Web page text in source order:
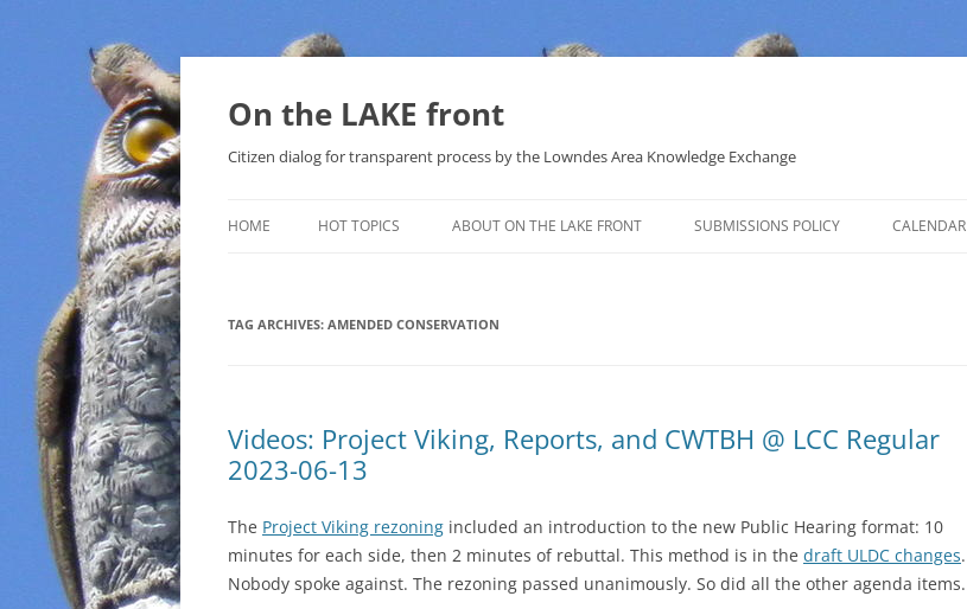
Skip
On the LAKE front
Citizen dialog for transparent process by the Lowndes Area Knowledge Exchange
HOME HOT TOPICS
THAT SABAL TRAIL PIPELINE
NUCLEAR
WATER
INCARCERATION
ABOUT ON THE LAKE FRONT SUBMISSIONS POLICY CALENDAR
TAG ARCHIVES: AMENDED CONSERVATION
Videos: Project Viking, Reports, and CWTBH @ LCC Regular
2023-06-13
The Project Viking rezoning included an introduction to the new Public Hearing format: 10
minutes for each side, then 2 minutes of rebuttal. This method is in the draft ULDC changes.
Nobody spoke against. The rezoning passed unanimously. So did all the other agenda items.